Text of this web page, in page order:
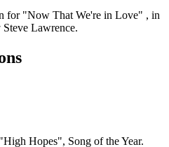
for "Now That We're in Love" , in
Lawrence.
Hopes", Song of the Year.